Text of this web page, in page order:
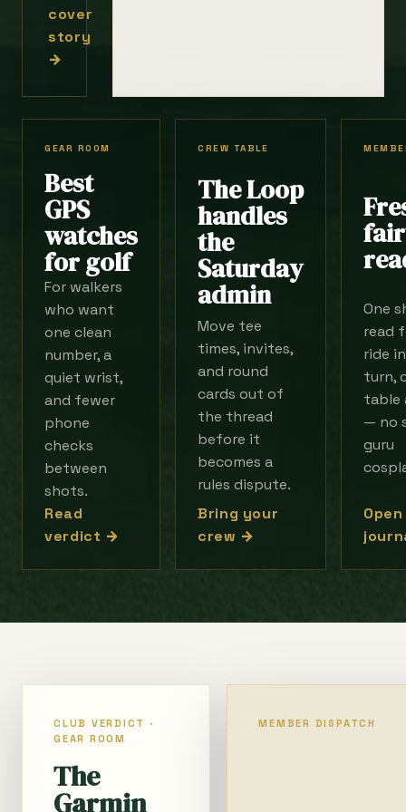
cover
story
→
GEAR ROOM
Best
GPS
watches
for golf
For walkers
who want
one clean
number, a
quiet wrist,
and fewer
phone
checks
between
shots.
Read
verdict →
CREW TABLE
The Loop
handles
the
Saturday
admin
Move tee
times, invites,
and round
cards out of
the thread
before it
becomes a
rules dispute.
Bring your
crew →
One
read
ride
turn,
table
— no
guru
CLUB VERDICT ·
GEAR ROOM
The
Garmin
MEMBER DISPATCH